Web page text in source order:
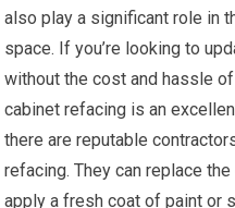
also play a significant role in
space. If you’re looking to
without the cost and hassle
cabinet refacing is an
there are reputable
refacing. They can replace
apply a fresh coat of paint or